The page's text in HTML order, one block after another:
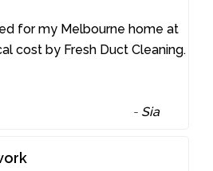
for my Melbourne home at
cost by Fresh Duct Cleaning.
- Sia